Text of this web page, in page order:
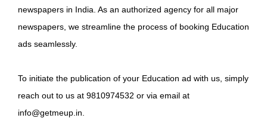
newspapers in India. As an authorized agency for all major
newspapers, we streamline the process of booking Education
ads seamlessly.
To initiate the publication of your Education ad with us, simply
reach out to us at 9810974532 or via email at
info@getmeup.in.